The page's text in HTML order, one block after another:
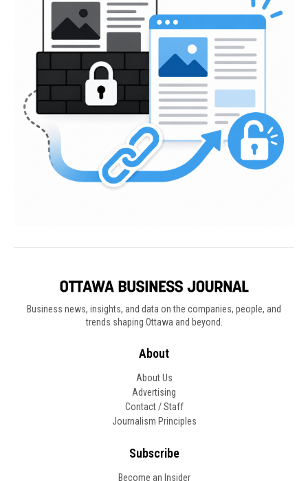
Business news, insights, and data on the companies, people, and
trends shaping Ottawa and beyond.
About
About Us
Advertising
Contact / Staff
Journalism Principles
Subscribe
Become an Insider